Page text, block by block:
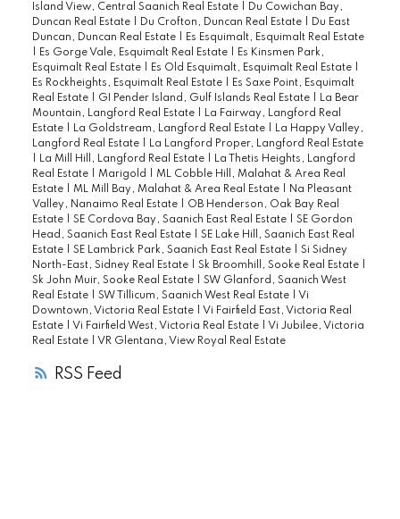
RSS
Beautiful Saxe Point park is just a short
walk away. With the brand new Red Barn
across the street and more new businesses
opening daily in this evolving
neighborhood just 5 mins from downtown
Victoria this is a condo not to be missed.
Bonus: 2 pets allowed and onsite Gym. HD
Photos, Floor Plans and Video on line and
this one will not last Long.
Island View, Central Saanich Real Estate
Du Cowichan Bay,
Duncan Real Estate
Du Crofton, Duncan Real Estate
Du East
Duncan, Duncan Real Estate
Es Esquimalt, Esquimalt Real Estate
Es Gorge Vale, Esquimalt Real Estate
Es Kinsmen Park,
Esquimalt Real Estate
Es Old Esquimalt, Esquimalt Real Estate
Es Rockheights, Esquimalt Real Estate
Es Saxe Point, Esquimalt
Real Estate
GI Pender Island, Gulf Islands Real Estate
La Bear
Mountain, Langford Real Estate
La Fairway, Langford Real
Estate
La Goldstream, Langford Real Estate
La Happy Valley,
Langford Real Estate
La Langford Proper, Langford Real Estate
La Mill Hill, Langford Real Estate
La Thetis Heights, Langford
Real Estate
Marigold
ML Cobble Hill, Malahat & Area Real
Estate
ML Mill Bay, Malahat & Area Real Estate
Na Pleasant
Valley, Nanaimo Real Estate
OB Henderson, Oak Bay Real
Estate
SE Cordova Bay, Saanich East Real Estate
SE Gordon
Head, Saanich East Real Estate
SE Lake Hill, Saanich East Real
Estate
SE Lambrick Park, Saanich East Real Estate
Si Sidney
North-East, Sidney Real Estate
Sk Broomhill, Sooke Real Estate
Sk John Muir, Sooke Real Estate
SW Glanford, Saanich West
Real Estate
SW Tillicum, Saanich West Real Estate
Vi
Downtown, Victoria Real Estate
Vi Fairfield East, Victoria Real
Estate
Vi Fairfield West, Victoria Real Estate
Vi Jubilee, Victoria
Real Estate
VR Glentana, View Royal Real Estate